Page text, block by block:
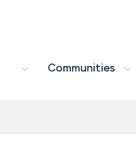
Communities